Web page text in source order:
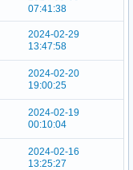
07:41:38
2024-02-29
13:47:58
2024-02-20
19:00:25
2024-02-19
00:10:04
2024-02-16
13:25:27